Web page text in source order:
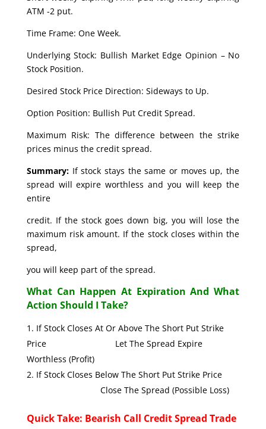
ATM -2 put.
Time Frame: One Week.
Underlying Stock: Bullish Market Edge Opinion – No
Stock Position.
Desired Stock Price Direction: Sideways to Up.
Option Position: Bullish Put Credit Spread.
Maximum Risk: The difference between the strike
prices minus the credit spread.
Summary:If stock stays the same or moves up, the
spread will expire worthless and you will keep the
entire
credit. If the stock goes down big, you will lose the
maximum risk amount. If the stock closes within the
spread,
you will keep part of the spread.
What Can Happen At Expiration And What
Action Should I Take?
If Stock Closes At Or Above The Short Put Strike
Price Let The Spread Expire
Worthless (Profit)
If Stock Closes Below The Short Put Strike Price
Close The Spread (Possible Loss)
Quick Take: Bearish Call Credit Spread Trade